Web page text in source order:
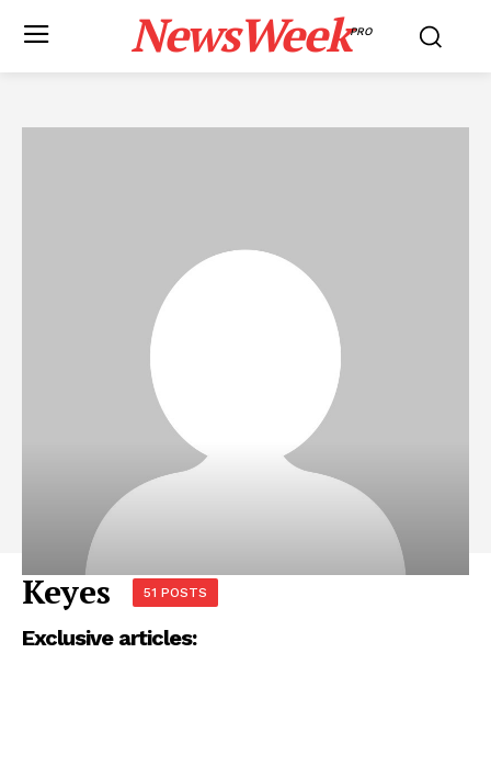
NewsWeekPRO
Keyes 51 POSTS
Exclusive articles: